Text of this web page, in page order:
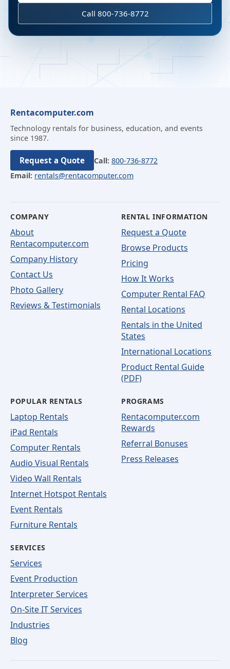
Call 800-736-8772
Rentacomputer.com
Technology rentals for business, education, and events
since 1987.
Request a Quote Call: 800-736-8772
Email: rentals@rentacomputer.com
COMPANY
About
Rentacomputer.com
Company History
Contact Us
Photo Gallery
Reviews & Testimonials
RENTAL INFORMATION
Request a Quote
Browse Products
Pricing
How It Works
Computer Rental FAQ
Rental Locations
Rentals in the United
States
International Locations
Product Rental Guide
(PDF)
POPULAR RENTALS
Laptop Rentals
iPad Rentals
Computer Rentals
Audio Visual Rentals
Video Wall Rentals
Internet Hotspot Rentals
Event Rentals
Furniture Rentals
PROGRAMS
Rentacomputer.com
Rewards
Referral Bonuses
Press Releases
SERVICES
Services
Event Production
Interpreter Services
On-Site IT Services
Industries
Blog